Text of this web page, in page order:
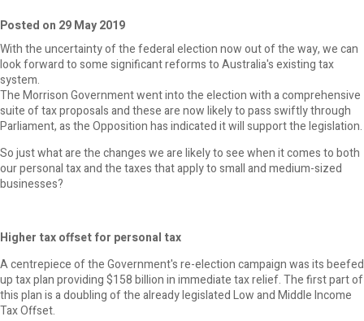
Posted on 29 May 2019
With the uncertainty of the federal election now out of the way, we can
look forward to some significant reforms to Australia's existing tax
system.
The Morrison Government went into the election with a comprehensive
suite of tax proposals and these are now likely to pass swiftly through
Parliament, as the Opposition has indicated it will support the legislation.
So just what are the changes we are likely to see when it comes to both
our personal tax and the taxes that apply to small and medium-sized
businesses?
Higher tax offset for personal tax
A centrepiece of the Government's re-election campaign was its beefed
up tax plan providing $158 billion in immediate tax relief. The first part of
this plan is a doubling of the already legislated Low and Middle Income
Tax Offset.